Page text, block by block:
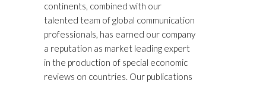
continents, combined with our
talented team of global communication
professionals, has earned our company
a reputation as market leading expert
in the production of special economic
reviews on countries. Our publications